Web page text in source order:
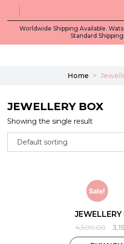
Worldwide Shipping Available.
Standard
Home >
JEWELLERY BOX
Showing the single result
Sale!
4,500.00